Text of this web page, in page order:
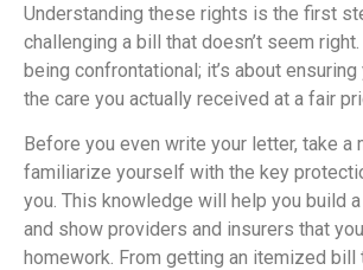
Understanding these rights is the first
challenging a bill that doesn’t seem right.
being confrontational; it’s about
the care you actually received at a fair
Before you even write your letter, take a
familiarize yourself with the key
you. This knowledge will help you build
and show providers and insurers that
homework. From getting an itemized bill